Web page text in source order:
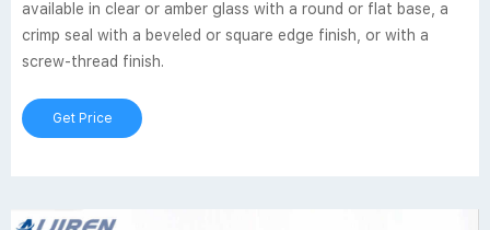
available in clear or amber glass with a round or flat base, a
crimp seal with a beveled or square edge finish, or with a
screw-thread finish.
Get Price